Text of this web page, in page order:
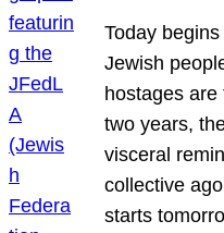
Today
Jewish
hostages
two years,
visceral
collective
starts